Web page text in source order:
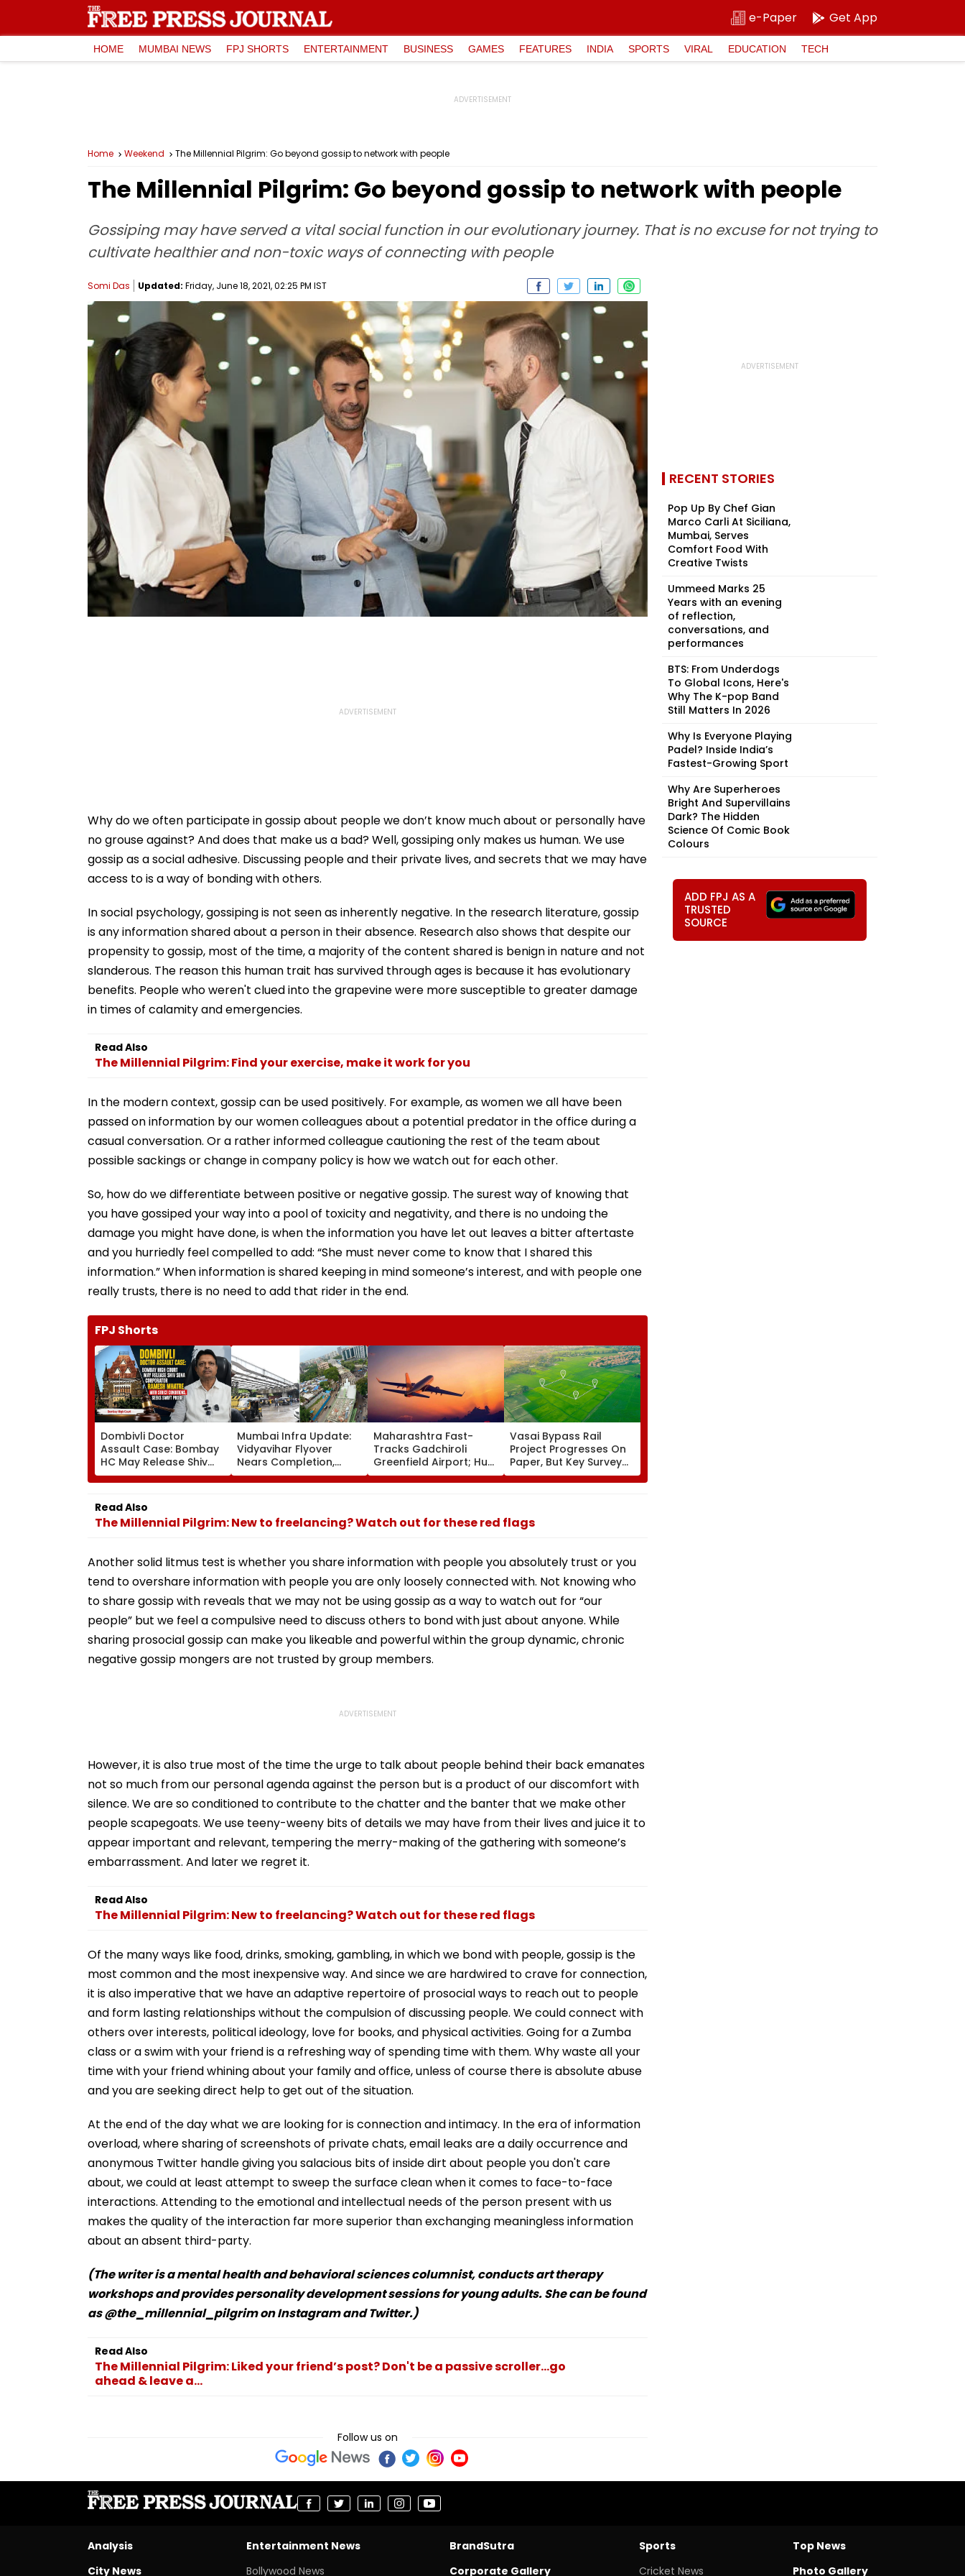
e-Paper Get App
HOME MUMBAI NEWS FPJ SHORTS ENTERTAINMENT BUSINESS GAMES FEATURES INDIA SPORTS VIRAL EDUCATION TECH
Home Weekend The Millennial Pilgrim: Go beyond gossip to network with people
The Millennial Pilgrim: Go beyond gossip to network with people
Gossiping may have served a vital social function in our evolutionary journey. That is no excuse for not trying to
cultivate healthier and non-toxic ways of connecting with people
Somi Das Updated: Friday, June 18, 2021, 02:25 PM IST
Why do we often participate in gossip about people we don’t know much about or personally have
no grouse against? And does that make us a bad? Well, gossiping only makes us human. We use
gossip as a social adhesive. Discussing people and their private lives, and secrets that we may have
access to is a way of bonding with others.
In social psychology, gossiping is not seen as inherently negative. In the research literature, gossip
is any information shared about a person in their absence. Research also shows that despite our
propensity to gossip, most of the time, a majority of the content shared is benign in nature and not
slanderous. The reason this human trait has survived through ages is because it has evolutionary
benefits. People who weren't clued into the grapevine were more susceptible to greater damage
in times of calamity and emergencies.
Read Also
The Millennial Pilgrim: Find your exercise, make it work for you
In the modern context, gossip can be used positively. For example, as women we all have been
passed on information by our women colleagues about a potential predator in the office during a
casual conversation. Or a rather informed colleague cautioning the rest of the team about
possible sackings or change in company policy is how we watch out for each other.
So, how do we differentiate between positive or negative gossip. The surest way of knowing that
you have gossiped your way into a pool of toxicity and negativity, and there is no undoing the
damage you might have done, is when the information you have let out leaves a bitter aftertaste
and you hurriedly feel compelled to add: “She must never come to know that I shared this
information.” When information is shared keeping in mind someone’s interest, and with people one
really trusts, there is no need to add that rider in the end.
FPJ Shorts
Dombivli Doctor
Assault Case: Bombay
HC May Release Shiv
Sena Corporator
Ramesh Mhatre With
Strict Conditions, Seeks
Swift Probe
Mumbai Infra Update:
Vidyavihar Flyover
Nears Completion,
Likely To Open After
September 8 Following
Maharashtra Fast-
Tracks Gadchiroli
Greenfield Airport; Hunt
On For Forest &
Statutory Clearances
Vasai Bypass Rail
Project Progresses On
Paper, But Key Survey
Delays Keep Land
Acquisition Stuck
Read Also
The Millennial Pilgrim: New to freelancing? Watch out for these red flags
Another solid litmus test is whether you share information with people you absolutely trust or you
tend to overshare information with people you are only loosely connected with. Not knowing who
to share gossip with reveals that we may not be using gossip as a way to watch out for “our
people” but we feel a compulsive need to discuss others to bond with just about anyone. While
sharing prosocial gossip can make you likeable and powerful within the group dynamic, chronic
negative gossip mongers are not trusted by group members.
However, it is also true most of the time the urge to talk about people behind their back emanates
not so much from our personal agenda against the person but is a product of our discomfort with
silence. We are so conditioned to contribute to the chatter and the banter that we make other
people scapegoats. We use teeny-weeny bits of details we may have from their lives and juice it to
appear important and relevant, tempering the merry-making of the gathering with someone’s
embarrassment. And later we regret it.
Read Also
The Millennial Pilgrim: New to freelancing? Watch out for these red flags
Of the many ways like food, drinks, smoking, gambling, in which we bond with people, gossip is the
most common and the most inexpensive way. And since we are hardwired to crave for connection,
it is also imperative that we have an adaptive repertoire of prosocial ways to reach out to people
and form lasting relationships without the compulsion of discussing people. We could connect with
others over interests, political ideology, love for books, and physical activities. Going for a Zumba
class or a swim with your friend is a refreshing way of spending time with them. Why waste all your
time with your friend whining about your family and office, unless of course there is absolute abuse
and you are seeking direct help to get out of the situation.
At the end of the day what we are looking for is connection and intimacy. In the era of information
overload, where sharing of screenshots of private chats, email leaks are a daily occurrence and
anonymous Twitter handle giving you salacious bits of inside dirt about people you don't care
about, we could at least attempt to sweep the surface clean when it comes to face-to-face
interactions. Attending to the emotional and intellectual needs of the person present with us
makes the quality of the interaction far more superior than exchanging meaningless information
about an absent third-party.
(The writer is a mental health and behavioral sciences columnist, conducts art therapy
workshops and provides personality development sessions for young adults. She can be found
as @the_millennial_pilgrim on Instagram and Twitter.)
Read Also
The Millennial Pilgrim: Liked your friend’s post? Don't be a passive scroller...go
ahead & leave a...
Follow us on
RECENT STORIES
Pop Up By Chef Gian
Marco Carli At Siciliana,
Mumbai, Serves
Comfort Food With
Creative Twists
Ummeed Marks 25
Years with an evening
of reflection,
conversations, and
performances
BTS: From Underdogs
To Global Icons, Here's
Why The K-pop Band
Still Matters In 2026
Why Is Everyone Playing
Padel? Inside India’s
Fastest-Growing Sport
Why Are Superheroes
Bright And Supervillains
Dark? The Hidden
Science Of Comic Book
Colours
ADD FPJ AS A
TRUSTED
SOURCE
Analysis
City News
Entertainment News
Bollywood News
BrandSutra
Corporate Gallery
Sports
Cricket News
Top News
Photo Gallery